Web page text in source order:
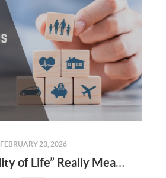
FEBRUARY 23, 2026
What “Quality of Life” Really Means When Choosing a Neighborhood